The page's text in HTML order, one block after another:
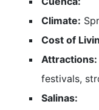
Climate:
Cost of
Attractions:
festivals,
Salinas: